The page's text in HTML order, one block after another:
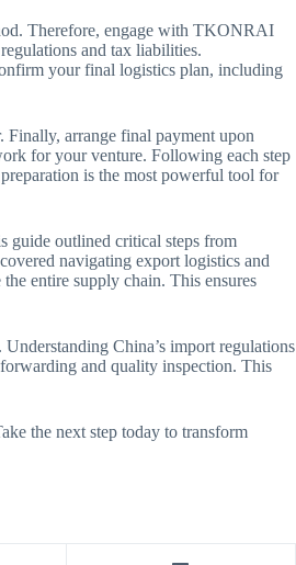
Therefore, engage with TKONRAI
and tax liabilities.
your final logistics plan, including
Finally, arrange final payment upon
for your venture. Following each step
is the most powerful tool for
guide outlined critical steps from
navigating export logistics and
entire supply chain. This ensures
China’s import regulations
and quality inspection. This
the next step today to transform